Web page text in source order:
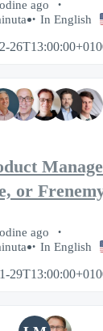
ago
In English
or
ago
In English